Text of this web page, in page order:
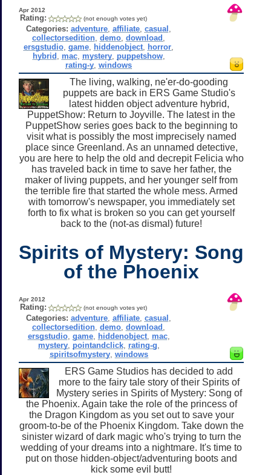
Apr 2012
Rating: (not enough votes yet)
Categories: adventure ,affiliate ,casual
collectorsedition ,demo ,download
ersgstudio ,game hiddenobject horror
hybrid
mac, mystery, puppetshow,
rating-y ,windows
The living, walking, ne'er-do-gooding
puppets are back in ERS Game Studio's
latest hidden object adventure hybrid,
PuppetShow: Return to Joyville. The latest in the
PuppetShow series goes back to the beginning to
visit what is possibly the most imprecisely named
place since Greenland. As an unnamed detective,
you are here to help the old and decrepit Felicia who
has traveled back in time to save her father, the
maker of living puppets, and her younger self from
the terrible fire that started the whole mess. Armed
with tomorrow's newspaper, you immediately set
forth to fix what is broken so you can get yourself
back to the (not-as dismal) future!
Spirits of Mystery: Song
of the Phoenix
Apr 2012
Rating: (not enough votes yet)
Categories: adventure ,affiliate ,casual
collectorsedition ,demo ,download
ersgstudio, game, hiddenobject, mac,
mystery, pointandclick, rating-g
spiritsofmystery, windows
ERS Game Studios has decided to add
more to the fairy tale story of their Spirits of
Mystery series in Spirits of Mystery: Song of
the Phoenix. Again take the role of the princess of
the Dragon Kingdom as you set out to save your
groom-to-be of the Phoenix Kingdom. Take down the
sinister wizard of dark magic who's trying to turn the
wedding of your dreams into a nightmare. It's time to
put on those hidden-object/adventuring boots and
kick some evil butt!